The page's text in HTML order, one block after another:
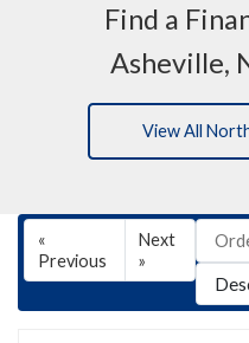
Find a
Asheville,
View All
«
Previous
Next
»